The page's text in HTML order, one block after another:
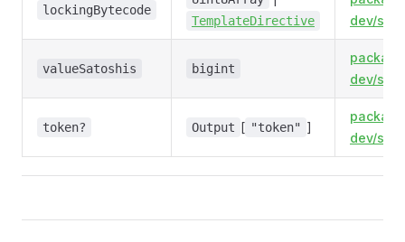
lockingBytecode
TemplateDirective
dev/
valueSatoshis bigint
dev/
token? Output [ "token" ]
dev/